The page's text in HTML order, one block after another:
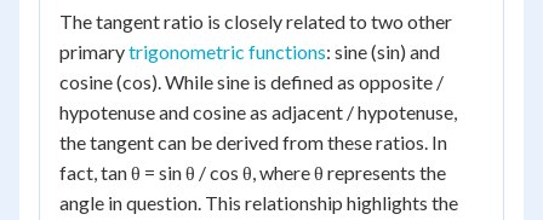
The tangent ratio is closely related to two other
primarytrigonometric functions: sine (sin) and
cosine (cos). While sine is defined as opposite /
hypotenuse and cosine as adjacent / hypotenuse,
the tangent can be derived from these ratios. In
fact, tan θ = sin θ / cos θ, where θ represents the
angle in question. This relationship highlights the